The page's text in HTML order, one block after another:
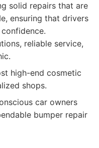
solid repairs that are
ensuring that drivers
reliable service,
high-end cosmetic
shops.
car owners
bumper repair